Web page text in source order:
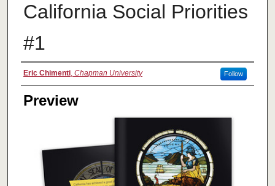
California Social Priorities
#1
Creator
Eric Chimenti, Chapman University Follow
Preview